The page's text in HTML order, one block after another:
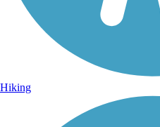
Hiking